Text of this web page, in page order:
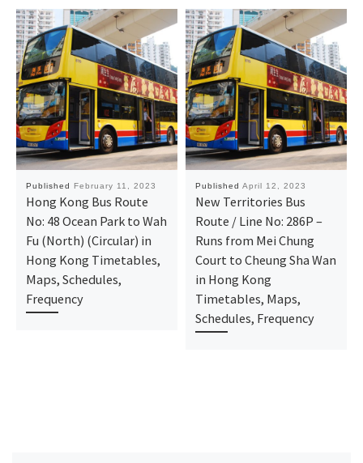
Published February 11, 2023
Hong Kong Bus Route
No: 48 Ocean Park to Wah
Fu (North) (Circular) in
Hong Kong Timetables,
Maps, Schedules,
Frequency
Published April 12, 2023
New Territories Bus
Route / Line No: 286P –
Runs from Mei Chung
Court to Cheung Sha Wan
in Hong Kong
Timetables, Maps,
Schedules, Frequency